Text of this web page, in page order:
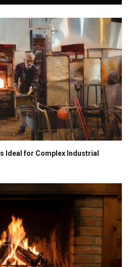
Ideal for Complex Industrial